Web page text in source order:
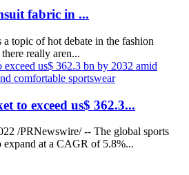
fabric in ...
topic of hot debate in the fashion
really aren...
to exceed us$ 362.3...
/PRNewswire/ -- The global sports
expand at a CAGR of 5.8%...